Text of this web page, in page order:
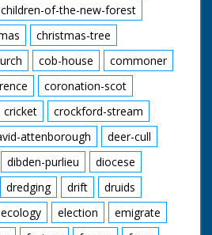
children-of-the-new-forest
christmas-tree
cob-house
commoner
coronation-scot
cricket
crockford-stream
attenborough
deer-cull
dibden-purlieu
diocese
dredging drift
druids
ecology election
emigrate